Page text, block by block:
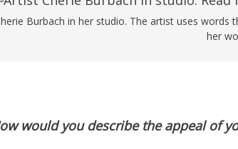
Burbach in her studio. The artist uses words
her
would you describe the appeal of